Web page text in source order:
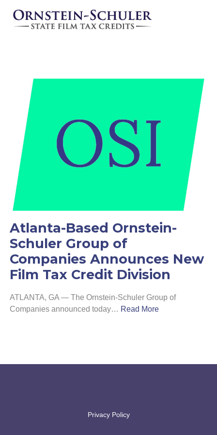
Atlanta-Based Ornstein-
Schuler Group of
Companies Announces New
Film Tax Credit Division
ATLANTA, GA — The Ornstein-Schuler Group of
Companies announced today… Read More
Privacy Policy